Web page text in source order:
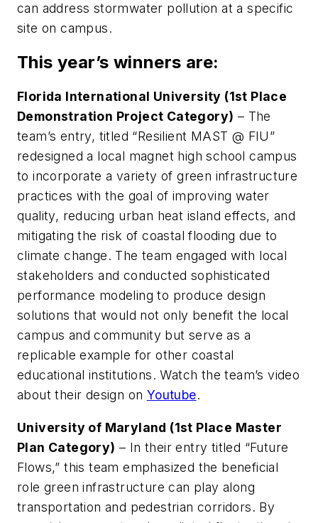
can address stormwater pollution at a specific
site on campus.
This year’s winners are:
Florida International University (1st Place
Demonstration Project Category) – The
team’s entry, titled “Resilient MAST @ FIU”
redesigned a local magnet high school campus
to incorporate a variety of green infrastructure
practices with the goal of improving water
quality, reducing urban heat island effects, and
mitigating the risk of coastal flooding due to
climate change. The team engaged with local
stakeholders and conducted sophisticated
performance modeling to produce design
solutions that would not only benefit the local
campus and community but serve as a
replicable example for other coastal
educational institutions. Watch the team’s video
about their design on Youtube.
University of Maryland (1st Place Master
Plan Category) – In their entry titled “Future
Flows,” this team emphasized the beneficial
role green infrastructure can play along
transportation and pedestrian corridors. By